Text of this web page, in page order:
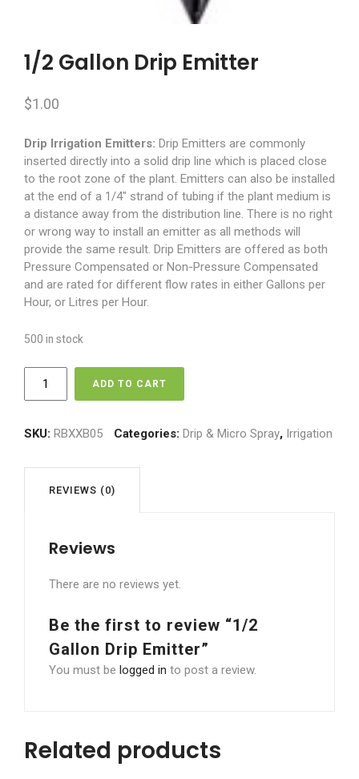
1/2 Gallon Drip Emitter
$1.00
Drip Irrigation Emitters: Drip Emitters are commonly
inserted directly into a solid drip line which is placed close
to the root zone of the plant. Emitters can also be installed
at the end of a 1/4″ strand of tubing if the plant medium is
a distance away from the distribution line. There is no right
or wrong way to install an emitter as all methods will
provide the same result. Drip Emitters are offered as both
Pressure Compensated or Non-Pressure Compensated
and are rated for different flow rates in either Gallons per
Hour, or Litres per Hour.
500 in stock
Emitter
ADD TO CART
SKU: RBXXB05 Categories: Drip & Micro Spray, Irrigation
REVIEWS (0)
Reviews
There are no reviews yet.
Be the first to review “1/2
Gallon Drip Emitter”
You must be logged in to post a review.
Related products